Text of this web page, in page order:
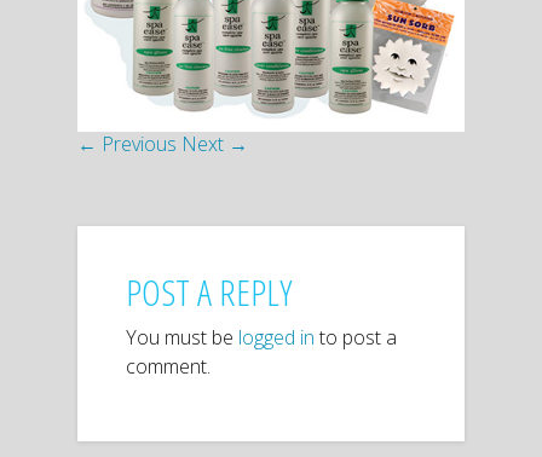
← Previous Next →
POST A REPLY
You must be logged in to post a
comment.